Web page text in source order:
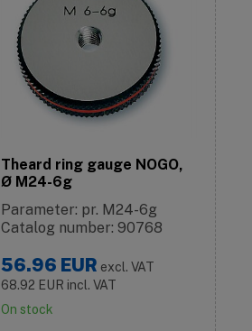
Theard ring gauge NOGO,
Ø M24-6g
Parameter: pr. M24-6g
Catalog number: 90768
56.96 EUR excl. VAT
68.92 EUR incl. VAT
On stock